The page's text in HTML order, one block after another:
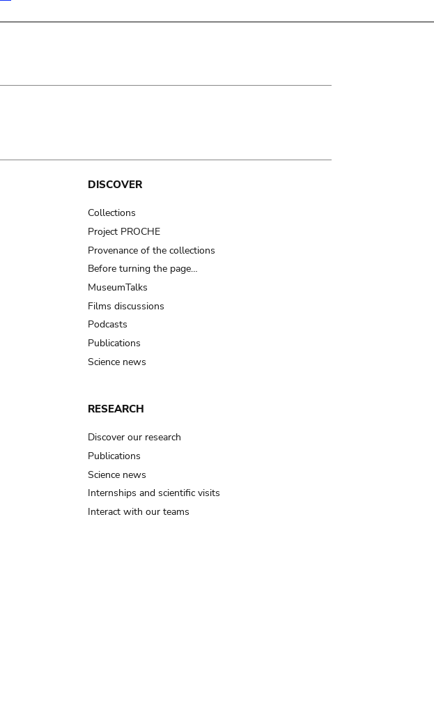
DISCOVER
Collections
Project PROCHE
Provenance of the collections
Before turning the page…
MuseumTalks
Films discussions
Podcasts
Publications
Science news
RESEARCH
Discover our research
Publications
Science news
Internships and scientific visits
Interact with our teams